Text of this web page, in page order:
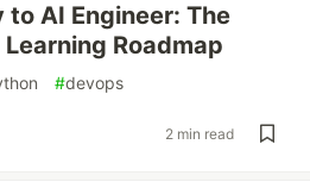
to AI Engineer: The
Roadmap
#devops
2 min read